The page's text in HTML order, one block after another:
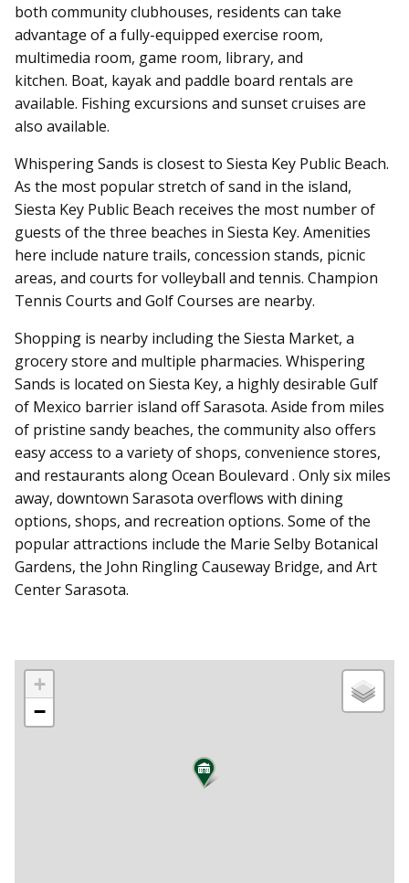
both community clubhouses, residents can take
advantage of a fully-equipped exercise room,
multimedia room, game room, library, and
kitchen. Boat, kayak and paddle board rentals are
available. Fishing excursions and sunset cruises are
also available.
Whispering Sands is closest to Siesta Key Public Beach.
As the most popular stretch of sand in the island,
Siesta Key Public Beach receives the most number of
guests of the three beaches in Siesta Key. Amenities
here include nature trails, concession stands, picnic
areas, and courts for volleyball and tennis. Champion
Tennis Courts and Golf Courses are nearby.
Shopping is nearby including the Siesta Market, a
grocery store and multiple pharmacies. Whispering
Sands is located on Siesta Key, a highly desirable Gulf
of Mexico barrier island off Sarasota. Aside from miles
of pristine sandy beaches, the community also offers
easy access to a variety of shops, convenience stores,
and restaurants along Ocean Boulevard . Only six miles
away, downtown Sarasota overflows with dining
options, shops, and recreation options. Some of the
popular attractions include the Marie Selby Botanical
Gardens, the John Ringling Causeway Bridge, and Art
Center Sarasota.
+
−